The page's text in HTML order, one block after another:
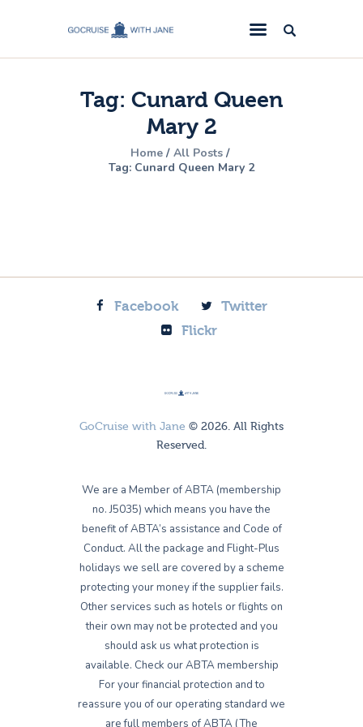
Tag: Cunard Queen
Mary 2
Home
All Posts
Tag: Cunard Queen Mary 2
GoCruise with Jane
Award-Winning Cruise Specialists.
Cruise News
Cruise Reviews
Cruise Offers
Facebook
Twitter
Flickr
GoCruise with Jane © 2026. All Rights
Reserved.
We are a Member of ABTA (membership
no. J5035) which means you have the
benefit of ABTA’s assistance and Code of
Conduct. All the package and Flight-Plus
holidays we sell are covered by a scheme
protecting your money if the supplier fails.
Other services such as hotels or flights on
their own may not be protected and you
should ask us what protection is
available. Check our ABTA membership
For your financial protection and to
reassure you of our operating standard we
are full members of ABTA (The